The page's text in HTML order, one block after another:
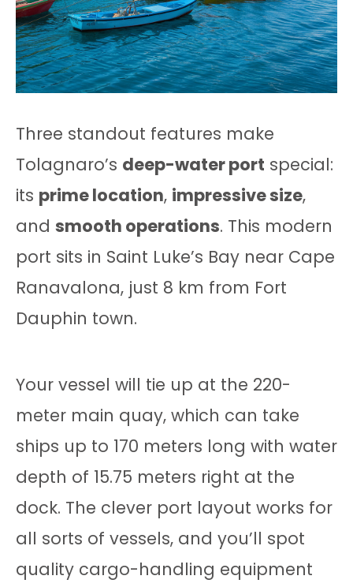
Three standout features make
Tolagnaro’s deep-water port special:
its prime location, impressive size,
and smooth operations. This modern
port sits in Saint Luke’s Bay near Cape
Ranavalona, just 8 km from Fort
Dauphin town.
Your vessel will tie up at the 220-
meter main quay, which can take
ships up to 170 meters long with water
depth of 15.75 meters right at the
dock. The clever port layout works for
all sorts of vessels, and you’ll spot
quality cargo-handling equipment